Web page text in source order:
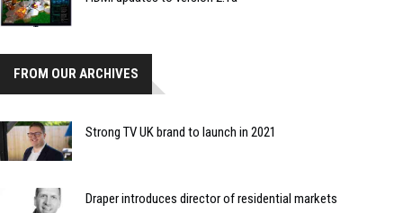
FROM OUR ARCHIVES
Strong TV UK brand to launch in 2021
Draper introduces director of residential markets